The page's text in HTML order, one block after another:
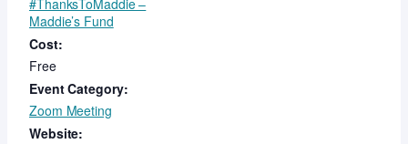
#ThanksToMaddie –
Maddie’s Fund
Cost:
Free
Event Category:
Zoom Meeting
Website: